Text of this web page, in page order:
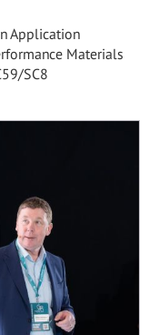
Application
Materials
SC8